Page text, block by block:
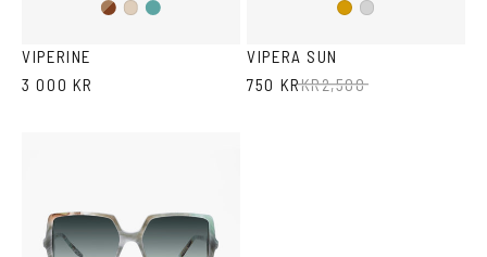
Brown
AshTeal
VIPERINE
3 000 KR
GoldSilver
VIPERA SUN
750 KRKR2,500